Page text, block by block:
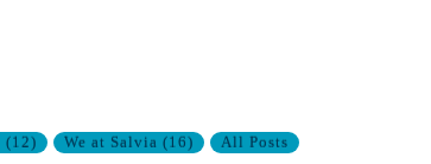
(12) We at Salvia (16) All Posts